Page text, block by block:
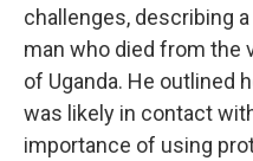
challenges, describing
man who died from the
of Uganda. He outlined
was likely in contact
importance of using